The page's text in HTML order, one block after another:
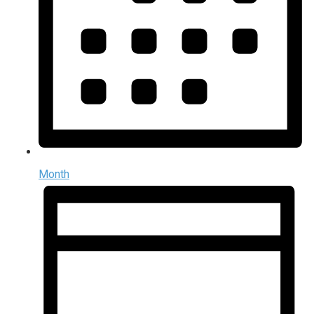
Month